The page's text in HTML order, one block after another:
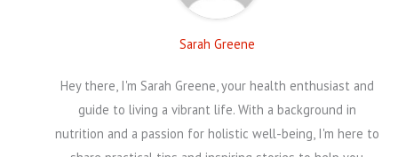
Sarah Greene
Hey there, I'm Sarah Greene, your health enthusiast and
guide to living a vibrant life. With a background in
nutrition and a passion for holistic well-being, I'm here to